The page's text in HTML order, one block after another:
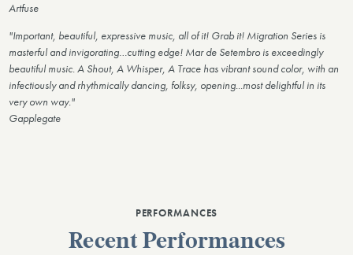
Artfuse
"Important, beautiful, expressive music, all of it! Grab it! Migration Series is
masterful and invigorating…cutting edge! Mar de Setembro is exceedingly
beautiful music. A Shout, A Whisper, A Trace has vibrant sound color, with an
infectiously and rhythmically dancing, folksy, opening...most delightful in its
very own way."
Gapplegate
PERFORMANCES
Recent Performances